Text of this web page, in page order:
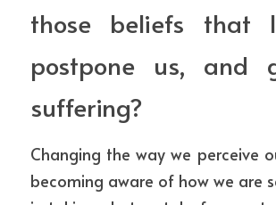
those beliefs that
postpone us, and
suffering?
Changing the way we perceive
becoming aware of how we are